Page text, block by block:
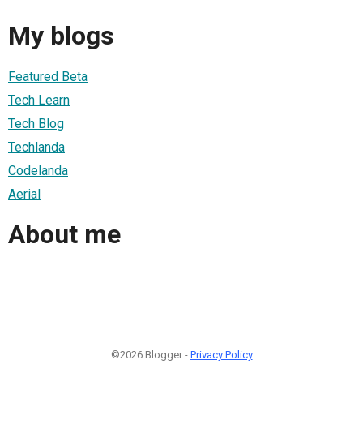
My blogs
Featured Beta
Tech Learn
Tech Blog
Techlanda
Codelanda
Aerial
About me
©2026 Blogger - Privacy Policy